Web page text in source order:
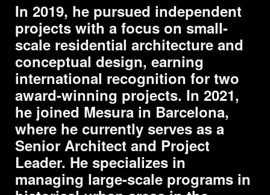
In 2019, he pursued independent
projects with a focus on small-
scale residential architecture and
conceptual design, earning
international recognition for two
award-winning projects. In 2021,
he joined Mesura in Barcelona,
where he currently serves as a
Senior Architect and Project
Leader. He specializes in
managing large-scale programs in